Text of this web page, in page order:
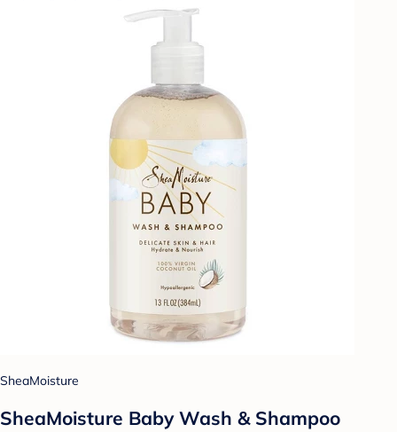
SheaMoisture
SheaMoisture Baby Wash & Shampoo